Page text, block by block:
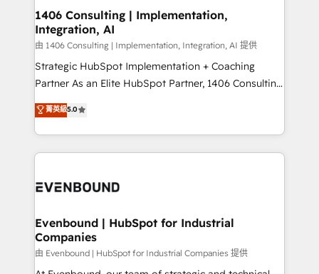
HubSpot大百科 出版 CRM・AI活用に関するご相談、現
状整理の壁打ちなど、構想段階からお気軽にお問い合わ
せください。
allowing companies to optimize processes and meet
the needs of the customer. We are part of Impresoft
Group, a group of specialized and complementary
companies that divide their offer into 4
Competence Centers: Smart Manufacturing,
The synergies generated by these integrations,
together with the combination of talents, skills,
to accompany companies on their digital
1406 Consulting | Implementation,
Integration, AI
由 1406 Consulting | Implementation, Integration, AI 提供
Strategic HubSpot Implementation + Coaching
Partner As an Elite HubSpot Partner, 1406 Consulting
helps mid-market revenue teams transform how
they sell, market, and serve. We don't just build your
HubSpot—we teach your team to own it, then stay
to help you keep winning. What We Do ⚙️ CRM
Data & Content 📈 Sales & Marketing Alignment +
Agent Creation 🔄 Custom Integrations & Data
Migration Why 1406 We become part of your team.
Your team learns while we build. We fix what others
broke. Built for mid-market reality—practical
菁英級5.0
Evenbound | HubSpot for Industrial
Companies
由 Evenbound | HubSpot for Industrial Companies 提供